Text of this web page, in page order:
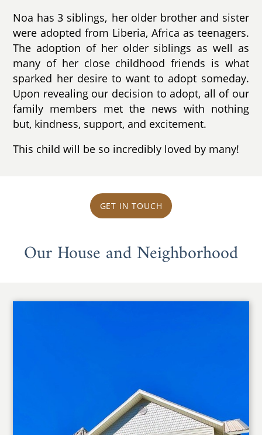
Noa has 3 siblings, her older brother and sister
were adopted from Liberia, Africa as teenagers.
The adoption of her older siblings as well as
many of her close childhood friends is what
sparked her desire to want to adopt someday.
Upon revealing our decision to adopt, all of our
family members met the news with nothing
but, kindness, support, and excitement.
This child will be so incredibly loved by many!
GET IN TOUCH
Our House and Neighborhood